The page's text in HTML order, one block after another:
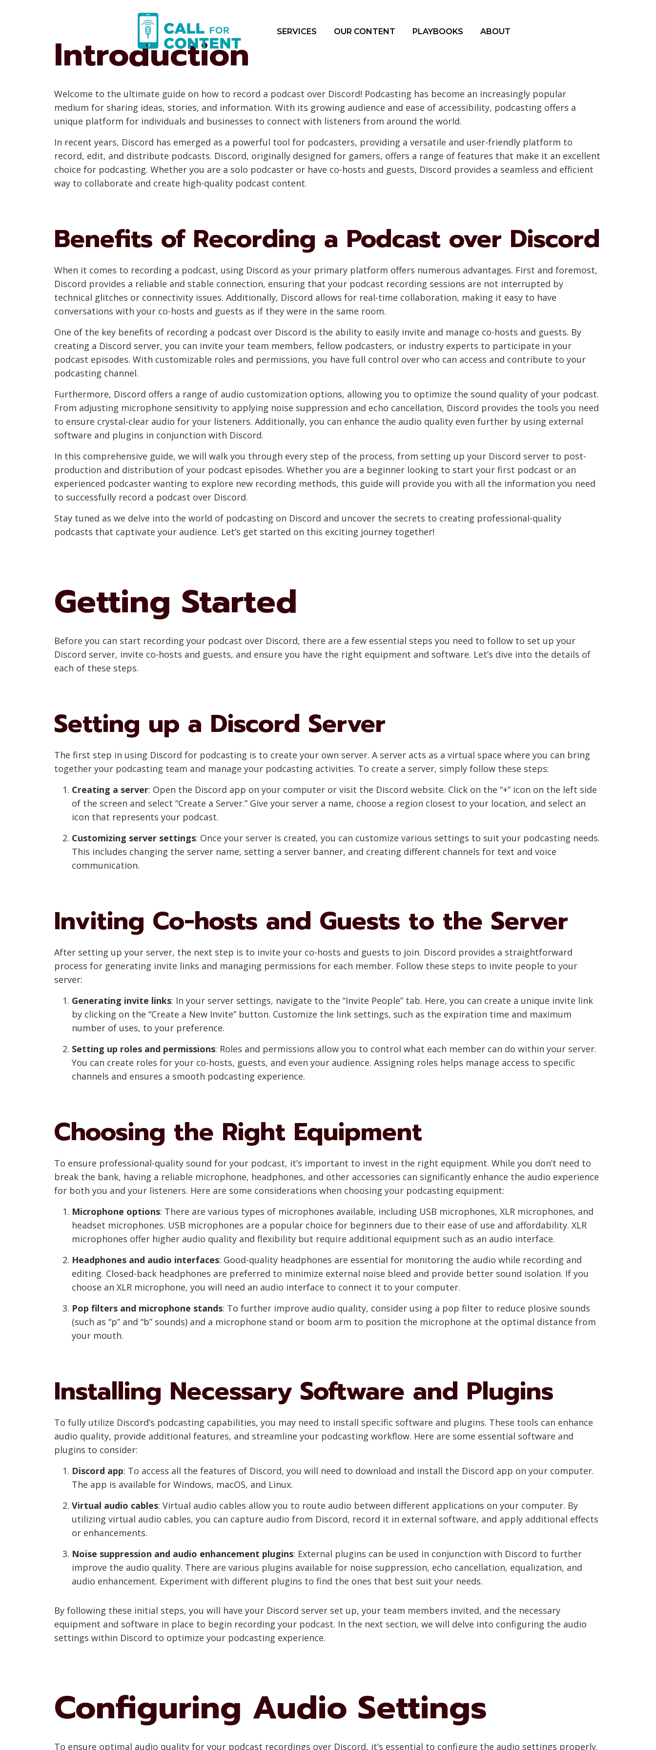
SERVICES OUR CONTENT PLAYBOOKS ABOUT
Introduction
Welcome to the ultimate guide on how to record a podcast over Discord! Podcasting has become an increasingly popular
medium for sharing ideas, stories, and information. With its growing audience and ease of accessibility, podcasting offers a
unique platform for individuals and businesses to connect with listeners from around the world.
In recent years, Discord has emerged as a powerful tool for podcasters, providing a versatile and user-friendly platform to
record, edit, and distribute podcasts. Discord, originally designed for gamers, offers a range of features that make it an excellent
choice for podcasting. Whether you are a solo podcaster or have co-hosts and guests, Discord provides a seamless and efficient
way to collaborate and create high-quality podcast content.
Benefits of Recording a Podcast over Discord
When it comes to recording a podcast, using Discord as your primary platform offers numerous advantages. First and foremost,
Discord provides a reliable and stable connection, ensuring that your podcast recording sessions are not interrupted by
technical glitches or connectivity issues. Additionally, Discord allows for real-time collaboration, making it easy to have
conversations with your co-hosts and guests as if they were in the same room.
One of the key benefits of recording a podcast over Discord is the ability to easily invite and manage co-hosts and guests. By
creating a Discord server, you can invite your team members, fellow podcasters, or industry experts to participate in your
podcast episodes. With customizable roles and permissions, you have full control over who can access and contribute to your
podcasting channel.
Furthermore, Discord offers a range of audio customization options, allowing you to optimize the sound quality of your podcast.
From adjusting microphone sensitivity to applying noise suppression and echo cancellation, Discord provides the tools you need
to ensure crystal-clear audio for your listeners. Additionally, you can enhance the audio quality even further by using external
software and plugins in conjunction with Discord.
In this comprehensive guide, we will walk you through every step of the process, from setting up your Discord server to post-
production and distribution of your podcast episodes. Whether you are a beginner looking to start your first podcast or an
experienced podcaster wanting to explore new recording methods, this guide will provide you with all the information you need
to successfully record a podcast over Discord.
Stay tuned as we delve into the world of podcasting on Discord and uncover the secrets to creating professional-quality
podcasts that captivate your audience. Let’s get started on this exciting journey together!
Getting Started
Before you can start recording your podcast over Discord, there are a few essential steps you need to follow to set up your
Discord server, invite co-hosts and guests, and ensure you have the right equipment and software. Let’s dive into the details of
each of these steps.
Setting up a Discord Server
The first step in using Discord for podcasting is to create your own server. A server acts as a virtual space where you can bring
together your podcasting team and manage your podcasting activities. To create a server, simply follow these steps:
Creating a server: Open the Discord app on your computer or visit the Discord website. Click on the “+” icon on the left side
of the screen and select “Create a Server.” Give your server a name, choose a region closest to your location, and select an
icon that represents your podcast.
Customizing server settings: Once your server is created, you can customize various settings to suit your podcasting needs.
This includes changing the server name, setting a server banner, and creating different channels for text and voice
communication.
Inviting Co-hosts and Guests to the Server
After setting up your server, the next step is to invite your co-hosts and guests to join. Discord provides a straightforward
process for generating invite links and managing permissions for each member. Follow these steps to invite people to your
server:
Generating invite links: In your server settings, navigate to the “Invite People” tab. Here, you can create a unique invite link
by clicking on the “Create a New Invite” button. Customize the link settings, such as the expiration time and maximum
number of uses, to your preference.
Setting up roles and permissions: Roles and permissions allow you to control what each member can do within your server.
You can create roles for your co-hosts, guests, and even your audience. Assigning roles helps manage access to specific
channels and ensures a smooth podcasting experience.
Choosing the Right Equipment
To ensure professional-quality sound for your podcast, it’s important to invest in the right equipment. While you don’t need to
break the bank, having a reliable microphone, headphones, and other accessories can significantly enhance the audio experience
for both you and your listeners. Here are some considerations when choosing your podcasting equipment:
Microphone options: There are various types of microphones available, including USB microphones, XLR microphones, and
headset microphones. USB microphones are a popular choice for beginners due to their ease of use and affordability. XLR
microphones offer higher audio quality and flexibility but require additional equipment such as an audio interface.
Headphones and audio interfaces: Good-quality headphones are essential for monitoring the audio while recording and
editing. Closed-back headphones are preferred to minimize external noise bleed and provide better sound isolation. If you
choose an XLR microphone, you will need an audio interface to connect it to your computer.
Pop filters and microphone stands: To further improve audio quality, consider using a pop filter to reduce plosive sounds
(such as “p” and “b” sounds) and a microphone stand or boom arm to position the microphone at the optimal distance from
your mouth.
Installing Necessary Software and Plugins
To fully utilize Discord’s podcasting capabilities, you may need to install specific software and plugins. These tools can enhance
audio quality, provide additional features, and streamline your podcasting workflow. Here are some essential software and
plugins to consider:
Discord app: To access all the features of Discord, you will need to download and install the Discord app on your computer.
The app is available for Windows, macOS, and Linux.
Virtual audio cables: Virtual audio cables allow you to route audio between different applications on your computer. By
utilizing virtual audio cables, you can capture audio from Discord, record it in external software, and apply additional effects
or enhancements.
Noise suppression and audio enhancement plugins: External plugins can be used in conjunction with Discord to further
improve the audio quality. There are various plugins available for noise suppression, echo cancellation, equalization, and
audio enhancement. Experiment with different plugins to find the ones that best suit your needs.
By following these initial steps, you will have your Discord server set up, your team members invited, and the necessary
equipment and software in place to begin recording your podcast. In the next section, we will delve into configuring the audio
settings within Discord to optimize your podcasting experience.
Configuring Audio Settings
To ensure optimal audio quality for your podcast recordings over Discord, it’s essential to configure the audio settings properly.